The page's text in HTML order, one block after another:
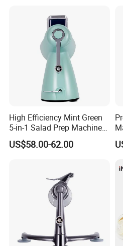
High Efficiency Mint Green
5-in-1 Salad Prep Machine
for Home Use
US$58.00-62.00